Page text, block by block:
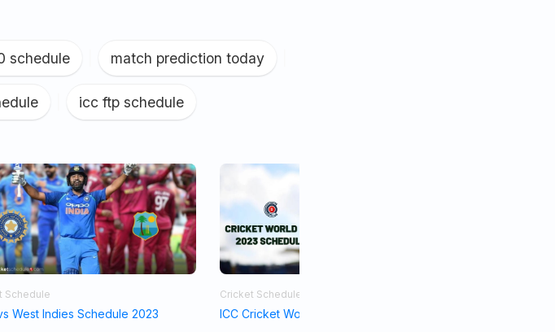
schedule match prediction today
icc ftp schedule
Schedule
West Indies Schedule 2023
Cricket Schedule
ICC Cricket World Cup Schedule 2023